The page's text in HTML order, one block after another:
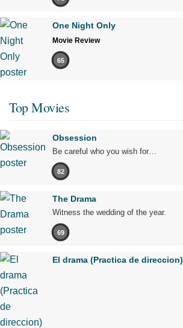
One Night Only
Movie Review
65
Top Movies
Obsession
Be careful who you wish for…
82
The Drama
Witness the wedding of the year.
69
El drama (Practica de direccion)